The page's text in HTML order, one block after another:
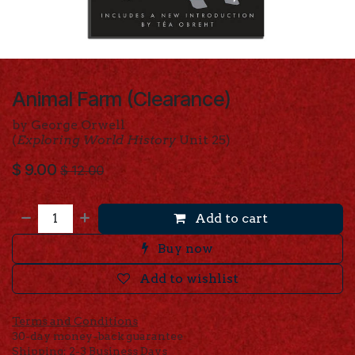
Animal Farm (Clearance)
by George Orwell
(Exploring World HistoryUnit 25)
$ 9.00 $12.00
Add to cart
Buy now
Add to wishlist
Terms and Conditions
30-day money-back guarantee
Shipping: 2-3 Business Days